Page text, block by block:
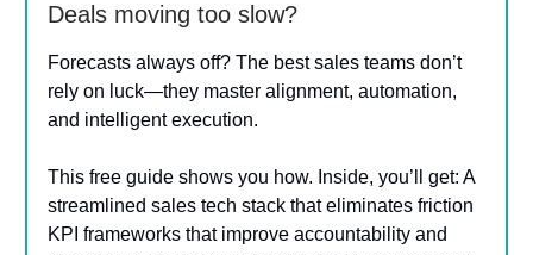
Deals moving too slow?
Forecasts always off? The best sales teams don’t
rely on luck—they master alignment, automation,
and intelligent execution.
This free guide shows you how. Inside, you’ll get: A
streamlined sales tech stack that eliminates friction
KPI frameworks that improve accountability and